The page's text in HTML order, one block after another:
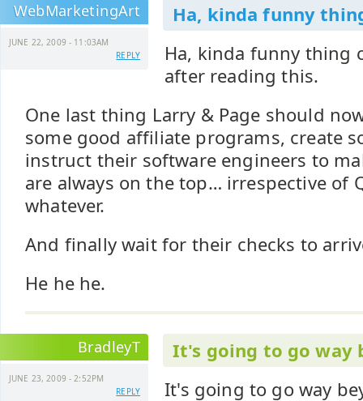
WebMarketingArt
JUNE 22, 2009 - 11:03AM
REPLY
Ha, kinda funny
Ha, kinda funny thing
after reading this.
One last thing Larry & Page should
some good affiliate programs, create
instruct their software engineers to
are always on the top… irrespective of
whatever.
And finally wait for their checks to
He he he.
BradleyT
JUNE 23, 2009 - 2:52PM
REPLY
It's going to go way
It's going to go way